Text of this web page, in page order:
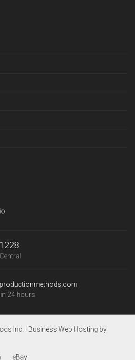
24 hours
Inc. | Business Web Hosting by
eBay